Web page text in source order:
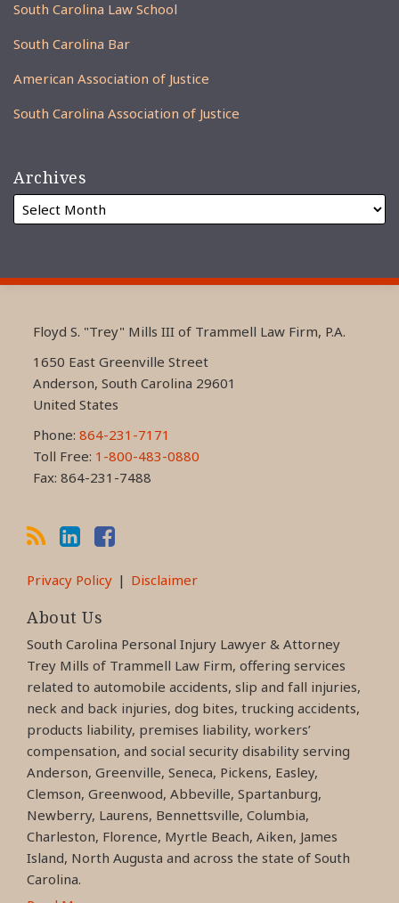
South Carolina Law School
South Carolina Bar
American Association of Justice
South Carolina Association of Justice
Archives
Floyd S. "Trey" Mills III of Trammell Law Firm, P.A.
1650 East Greenville Street
Anderson, South Carolina 29601
United States
Phone: 864-231-7171
Toll Free: 1-800-483-0880
Fax: 864-231-7488
RSS
LinkedIn
FaceBook
Privacy Policy Disclaimer
About Us
South Carolina Personal Injury Lawyer & Attorney
Trey Mills of Trammell Law Firm, offering services
related to automobile accidents, slip and fall injuries,
neck and back injuries, dog bites, trucking accidents,
products liability, premises liability, workers’
compensation, and social security disability serving
Anderson, Greenville, Seneca, Pickens, Easley,
Clemson, Greenwood, Abbeville, Spartanburg,
Newberry, Laurens, Bennettsville, Columbia,
Charleston, Florence, Myrtle Beach, Aiken, James
Island, North Augusta and across the state of South
Carolina.